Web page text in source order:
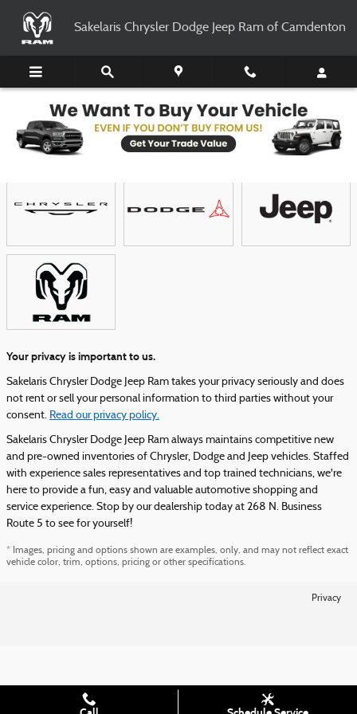
Sakelaris Chrysler Dodge Jeep Ram of Camdenton
Showroom
Your privacy is important to us.
Sakelaris Chrysler Dodge Jeep Ram takes your privacy seriously and does
not rent or sell your personal information to third parties without your
consent. Read our privacy policy.
Sakelaris Chrysler Dodge Jeep Ram always maintains competitive new
and pre-owned inventories of Chrysler, Dodge and Jeep vehicles. Staffed
with experience sales representatives and top trained technicians, we're
here to provide a fun, easy and valuable automotive shopping and
service experience. Stop by our dealership today at 268 N. Business
Route 5 to see for yourself!
* Images, pricing and options shown are examples, only, and may not reflect exact
vehicle color, trim, options, pricing or other specifications.
Privacy